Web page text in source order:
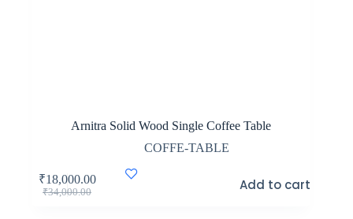
Arnitra Solid Wood Single Coffee Table
COFFE-TABLE
₹34,000.00
Original
₹18,000.00
Current
Add to cart